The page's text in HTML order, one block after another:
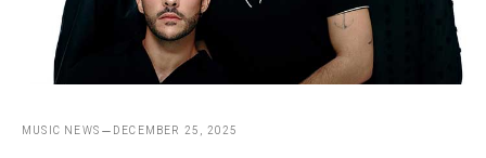
MUSIC NEWS DECEMBER 25, 2025